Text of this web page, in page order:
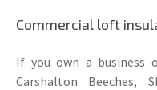
Commercial loft
If you own a business
Carshalton Beeches,